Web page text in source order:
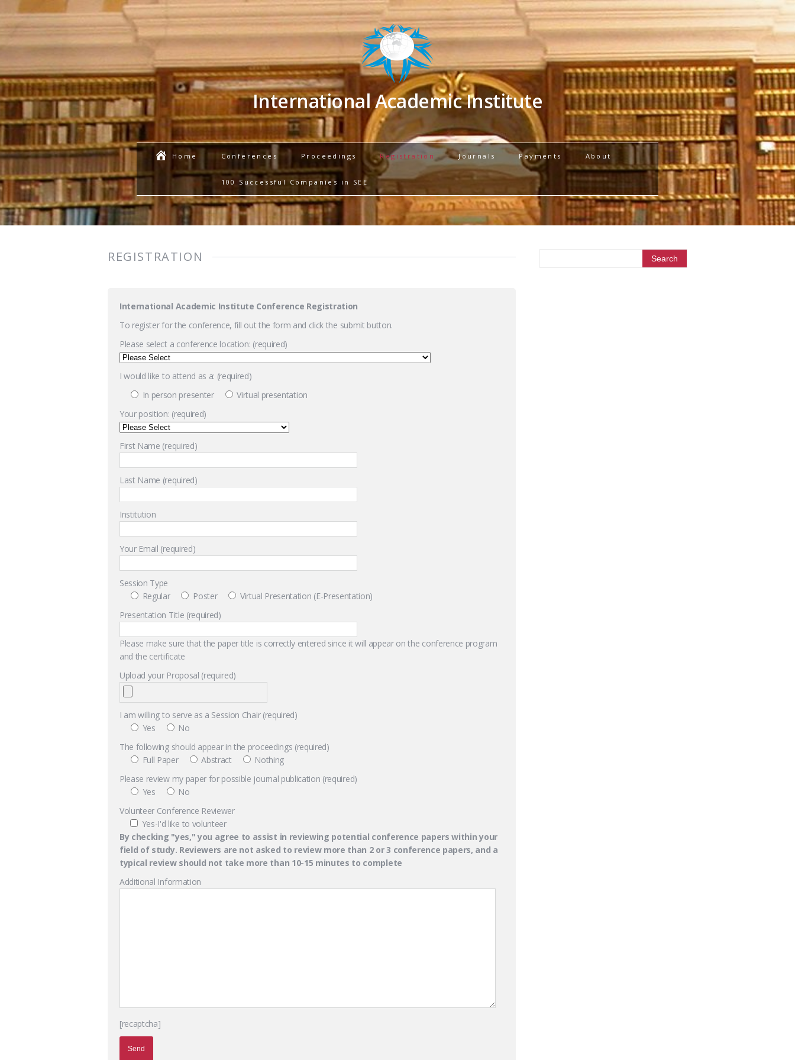
International Academic Institute
Home Conferences Proceedings Registration Journals Payments About
100 Successful Companies in SEE
REGISTRATION
International Academic Institute Conference Registration
To register for the conference, fill out the form and click the submit button.
Please select a conference location: (required)
I would like to attend as a: (required)
In person presenter
Virtual presentation
Your position: (required)
First Name (required)
Last Name (required)
Institution
Your Email (required)
Session Type
Regular
Poster
Virtual Presentation (E-Presentation)
Presentation Title (required)
Please make sure that the paper title is correctly entered since it will appear on the conference program
and the certificate
Upload your Proposal (required)
I am willing to serve as a Session Chair (required)
Yes
No
The following should appear in the proceedings (required)
Full Paper
Abstract
Nothing
Please review my paper for possible journal publication (required)
Yes
No
Volunteer Conference Reviewer
Yes-I'd like to volunteer
By checking "yes," you agree to assist in reviewing potential conference papers within your
field of study. Reviewers are not asked to review more than 2 or 3 conference papers, and a
typical review should not take more than 10-15 minutes to complete
Additional Information
[recaptcha]